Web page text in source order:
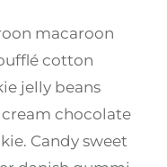
macaroon
cotton
jelly beans
chocolate
Candy sweet